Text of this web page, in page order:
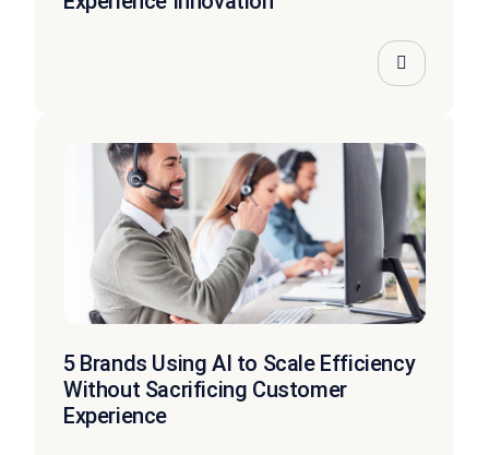
5 Brands Using AI to Scale Efficiency
Without Sacrificing Customer
Experience